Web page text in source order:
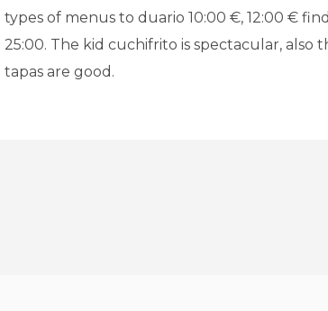
types of menus to duario 10:00 €, 12:00 €
25:00. The kid cuchifrito is spectacular, also
tapas are good.